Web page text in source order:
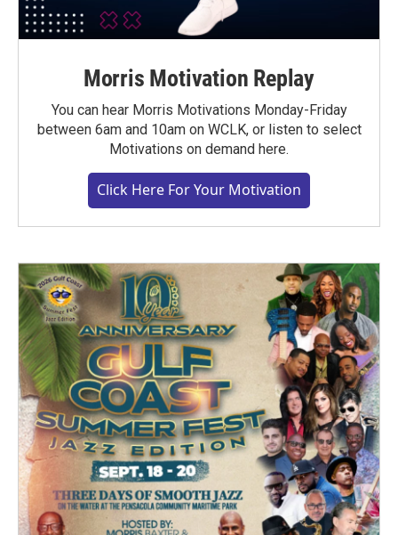
Morris Motivation Replay
You can hear Morris Motivations Monday-Friday
between 6am and 10am on WCLK, or listen to select
Motivations on demand here.
Click Here For Your Motivation